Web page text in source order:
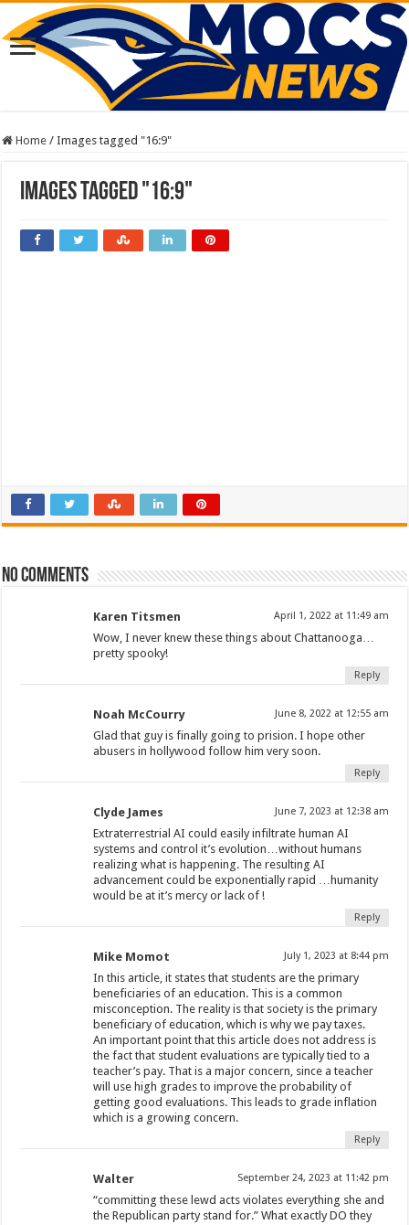
Home / Images tagged "16:9"
Images tagged "16:9"
No comments
Karen Titsmen April 1, 2022 at 11:49 am
Wow, I never knew these things about Chattanooga…
pretty spooky!
Reply
Noah McCourry June 8, 2022 at 12:55 am
Glad that guy is finally going to prision. I hope other
abusers in hollywood follow him very soon.
Reply
Clyde James June 7, 2023 at 12:38 am
Extraterrestrial AI could easily infiltrate human AI
systems and control it’s evolution…without humans
realizing what is happening. The resulting AI
advancement could be exponentially rapid …humanity
would be at it’s mercy or lack of !
Reply
Mike Momot July 1, 2023 at 8:44 pm
In this article, it states that students are the primary
beneficiaries of an education. This is a common
misconception. The reality is that society is the primary
beneficiary of education, which is why we pay taxes.
An important point that this article does not address is
the fact that student evaluations are typically tied to a
teacher’s pay. That is a major concern, since a teacher
will use high grades to improve the probability of
getting good evaluations. This leads to grade inflation
which is a growing concern.
Reply
Walter September 24, 2023 at 11:42 pm
“committing these lewd acts violates everything she and
the Republican party stand for.” What exactly DO they